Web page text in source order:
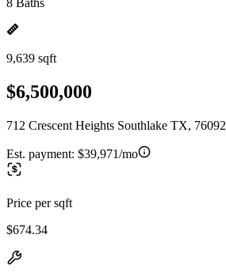
8 Baths
9,639 sqft
$6,500,000
712 Crescent Heights Southlake TX, 76092
Est. payment: $39,971/mo
Price per sqft
$674.34